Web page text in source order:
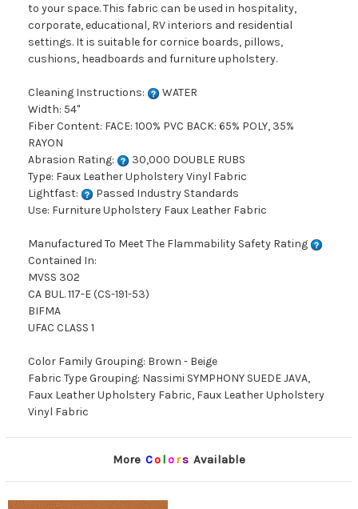
to your space. This fabric can be used in hospitality,
corporate, educational, RV interiors and residential
settings. It is suitable for cornice boards, pillows,
cushions, headboards and furniture upholstery.
Cleaning Instructions:
WATER
Width: 54"
Fiber Content: FACE: 100% PVC BACK: 65% POLY, 35%
RAYON
Abrasion Rating:
30,000 DOUBLE RUBS
Type: Faux Leather Upholstery Vinyl Fabric
Lightfast:
Passed Industry Standards
Use: Furniture Upholstery Faux Leather Fabric
Manufactured To Meet The Flammability Safety Rating
Contained In:
MVSS 302
CA BUL. 117-E (CS-191-53)
BIFMA
UFAC CLASS 1
Color Family Grouping: Brown - Beige
Fabric Type Grouping: Nassimi SYMPHONY SUEDE JAVA,
Faux Leather Upholstery Fabric, Faux Leather Upholstery
Vinyl Fabric
More Colors Available